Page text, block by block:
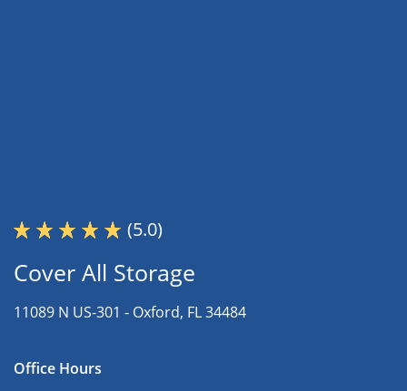
(5.0)
Cover All Storage
11089 N US-301 - Oxford, FL 34484
Office Hours